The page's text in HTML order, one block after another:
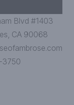
Blvd #1403
CA 90068
3750